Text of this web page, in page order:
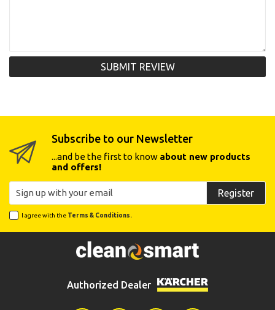
SUBMIT REVIEW
Subscribe to our Newsletter
...and be the first to know about new products
and offers!
Register
I agree with the Terms & Conditions.
Authorized Dealer